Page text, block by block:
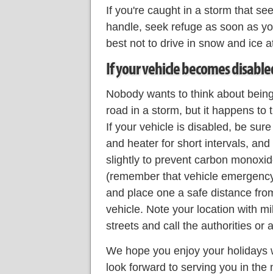
If you're caught in a storm that
handle, seek refuge as soon as
best not to drive in snow and ice
If your vehicle becomes
Nobody wants to think about
road in a storm, but it happens to
If your vehicle is disabled, be
and heater for short intervals,
slightly to prevent carbon
(remember that vehicle
and place one a safe distance
vehicle. Note your location with
streets and call the authorities or
We hope you enjoy your holidays
look forward to serving you in the